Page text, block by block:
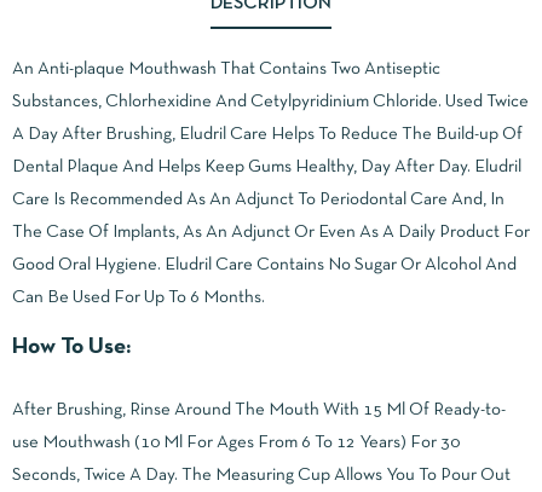
DESCRIPTION
An Anti-plaque Mouthwash That Contains Two Antiseptic
Substances, Chlorhexidine And Cetylpyridinium Chloride. Used Twice
A Day After Brushing, Eludril Care Helps To Reduce The Build-up Of
Dental Plaque And Helps Keep Gums Healthy, Day After Day. Eludril
Care Is Recommended As An Adjunct To Periodontal Care And, In
The Case Of Implants, As An Adjunct Or Even As A Daily Product For
Good Oral Hygiene. Eludril Care Contains No Sugar Or Alcohol And
Can Be Used For Up To 6 Months.
How To Use:
After Brushing, Rinse Around The Mouth With 15 Ml Of Ready-to-
use Mouthwash (10 Ml For Ages From 6 To 12 Years) For 30
Seconds, Twice A Day. The Measuring Cup Allows You To Pour Out